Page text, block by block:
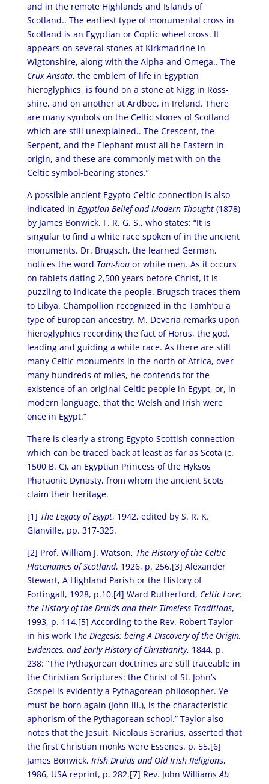
and in the remote Highlands and Islands of
Scotland.. The earliest type of monumental cross in
Scotland is an Egyptian or Coptic wheel cross. It
appears on several stones at Kirkmadrine in
Wigtonshire, along with the Alpha and Omega.. The
Crux Ansata, the emblem of life in Egyptian
hieroglyphics, is found on a stone at Nigg in Ross-
shire, and on another at Ardboe, in Ireland. There
are many symbols on the Celtic stones of Scotland
which are still unexplained.. The Crescent, the
Serpent, and the Elephant must all be Eastern in
origin, and these are commonly met with on the
Celtic symbol-bearing stones.”
A possible ancient Egypto-Celtic connection is also
indicated in Egyptian Belief and Modern Thought(1878)
by James Bonwick, F. R. G. S., who states: “It is
singular to find a white race spoken of in the ancient
monuments. Dr. Brugsch, the learned German,
notices the word Tam-houor white men. As it occurs
on tablets dating 2,500 years before Christ, it is
puzzling to indicate the people. Brugsch traces them
to Libya. Champollion recognized in the Tamh’ou a
type of European ancestry. M. Deveria remarks upon
hieroglyphics recording the fact of Horus, the god,
leading and guiding a white race. As there are still
many Celtic monuments in the north of Africa, over
many hundreds of miles, he contends for the
existence of an original Celtic people in Egypt, or, in
modern language, that the Welsh and Irish were
once in Egypt.”
There is clearly a strong Egypto-Scottish connection
which can be traced back at least as far as Scota (c.
1500 B. C), an Egyptian Princess of the Hyksos
Pharaonic Dynasty, from whom the ancient Scots
claim their heritage.
[1] The Legacy of Egypt, 1942, edited by S. R. K.
Glanville, pp. 317-325.
[2] Prof. William J. Watson, The History of the Celtic
Placenames of Scotland, 1926, p. 256.[3] Alexander
Stewart, A Highland Parish or the History of
Fortingall, 1928, p.10.[4] Ward Rutherford, Celtic Lore:
the History of the Druids and their Timeless Traditions,
1993, p. 114.[5] According to the Rev. Robert Taylor
in his work The Diegesis: being A Discovery of the Origin,
Evidences, and Early History of Christianity, 1844, p.
238: “The Pythagorean doctrines are still traceable in
the Christian Scriptures: the Christ of St. John’s
Gospel is evidently a Pythagorean philosopher. Ye
must be born again (John iii.), is the characteristic
aphorism of the Pythagorean school.” Taylor also
notes that the Jesuit, Nicolaus Serarius, asserted that
the first Christian monks were Essenes. p. 55.[6]
James Bonwick, Irish Druids and Old Irish Religions,
1986, USA reprint, p. 282.[7] Rev. John WilliamsAb